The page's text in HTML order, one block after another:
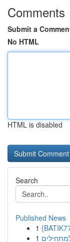
Comments
Submit a
No HTML
HTML is disabled
Search
Published News
1
1